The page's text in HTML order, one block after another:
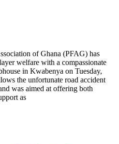
of Ghana (PFAG) has
welfare with a compassionate
in Kwabenya on Tuesday,
the unfortunate road accident
was aimed at offering both
as